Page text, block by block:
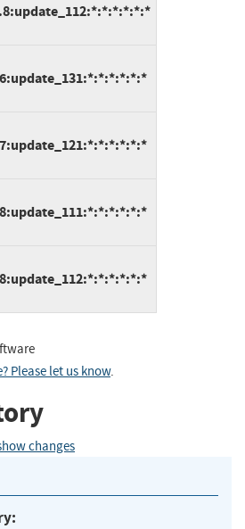
Please let us know.
changes